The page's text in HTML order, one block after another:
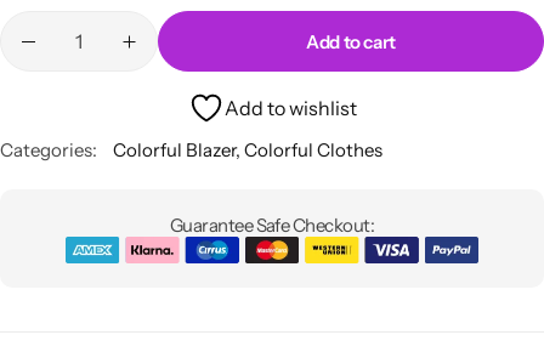
Add to cart
Add to wishlist
Categories: Colorful Blazer, Colorful Clothes
Guarantee Safe Checkout: